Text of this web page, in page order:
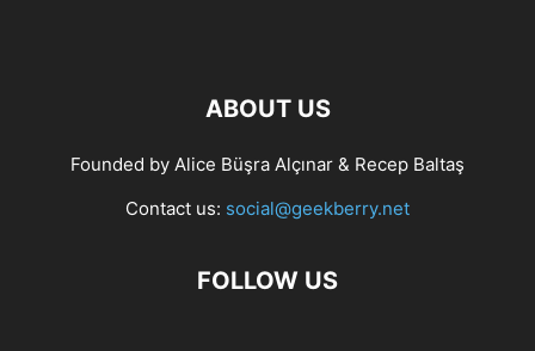
ABOUT US
Founded by Alice Büşra Alçınar & Recep Baltaş
Contact us: social@geekberry.net
FOLLOW US